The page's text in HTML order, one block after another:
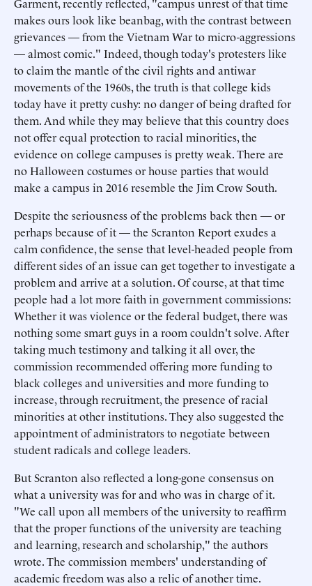
makes ours look like beanbag, with the contrast between
grievances — from the Vietnam War to micro-aggressions
— almost comic." Indeed, though today's protesters like
to claim the mantle of the civil rights and antiwar
movements of the 1960s, the truth is that college kids
today have it pretty cushy: no danger of being drafted for
them. And while they may believe that this country does
not offer equal protection to racial minorities, the
evidence on college campuses is pretty weak. There are
no Halloween costumes or house parties that would
make a campus in 2016 resemble the Jim Crow South.
Despite the seriousness of the problems back then — or
perhaps because of it — the Scranton Report exudes a
calm confidence, the sense that level-headed people from
different sides of an issue can get together to investigate a
problem and arrive at a solution. Of course, at that time
people had a lot more faith in government commissions:
Whether it was violence or the federal budget, there was
nothing some smart guys in a room couldn't solve. After
taking much testimony and talking it all over, the
commission recommended offering more funding to
black colleges and universities and more funding to
increase, through recruitment, the presence of racial
minorities at other institutions. They also suggested the
appointment of administrators to negotiate between
student radicals and college leaders.
But Scranton also reflected a long-gone consensus on
what a university was for and who was in charge of it.
"We call upon all members of the university to reaffirm
that the proper functions of the university are teaching
and learning, research and scholarship," the authors
wrote. The commission members' understanding of
academic freedom was also a relic of another time.